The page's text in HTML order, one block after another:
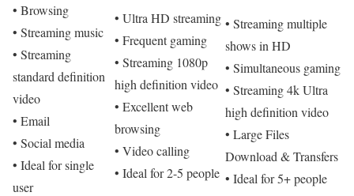
• Browsing
• Streaming music
• Streaming
standard definition
video
• Email
• Social media
• Ideal for single
user
• Ultra HD streaming
• Frequent gaming
• Streaming 1080p
high definition video
• Excellent web
browsing
• Video calling
• Ideal for 2-5 people
• Streaming multiple
shows in HD
• Simultaneous gaming
• Streaming 4k Ultra
high definition video
• Large Files
Download & Transfers
• Ideal for 5+ people